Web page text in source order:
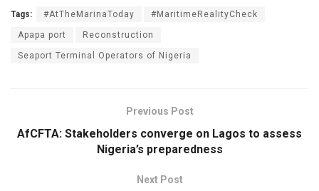
Tags: #AtTheMarinaToday #MaritimeRealityCheck
Apapa port Reconstruction
Seaport Terminal Operators of Nigeria
Previous Post
AfCFTA: Stakeholders converge on Lagos to assess
Nigeria’s preparedness
Next Post